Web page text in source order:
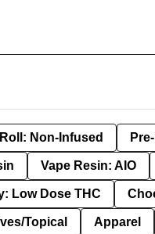
Non-Infused
Vape Resin: AIO
Low Dose THC
Topical Apparel